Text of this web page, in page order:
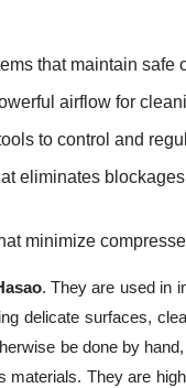
that maintain safe
airflow for
to control and
eliminates
minimize
. They are used in
delicate surfaces,
be done by
They are